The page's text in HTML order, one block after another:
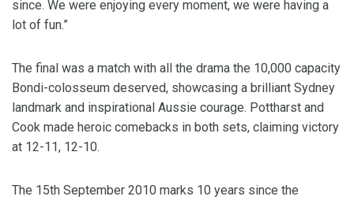
since. We were enjoying every moment, we were having a
lot of fun.”
The final was a match with all the drama the 10,000 capacity
Bondi-colosseum deserved, showcasing a brilliant Sydney
landmark and inspirational Aussie courage. Pottharst and
Cook made heroic comebacks in both sets, claiming victory
at 12-11, 12-10.
The 15th September 2010 marks 10 years since the